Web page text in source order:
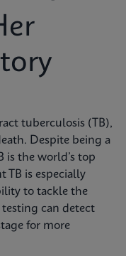
tuberculosis (TB),
Despite being a
is the world’s top
TB is especially
to tackle the
can detect
for more